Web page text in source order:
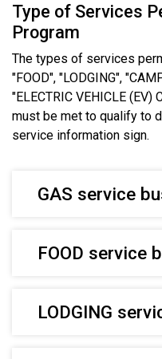
Type of Services
Program
The types of services
"FOOD", "LODGING",
"ELECTRIC VEHICLE
must be met to qualify to
service information sign.
GAS service
FOOD service
LODGING